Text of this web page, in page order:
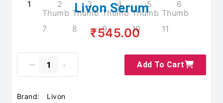
Livon Serum
₹545.00
Add To Cart
Brand:
Livon